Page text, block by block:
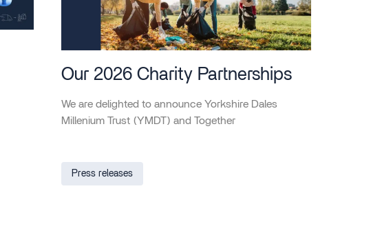
Our 2026 Charity Partnerships
We are delighted to announce Yorkshire Dales
Millenium Trust (YMDT) and Together
Press releases